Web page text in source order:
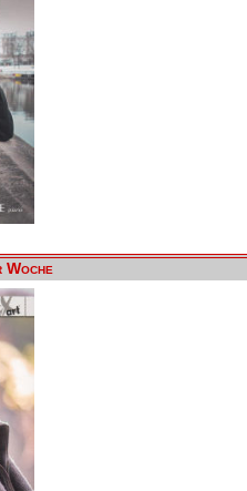
Woche